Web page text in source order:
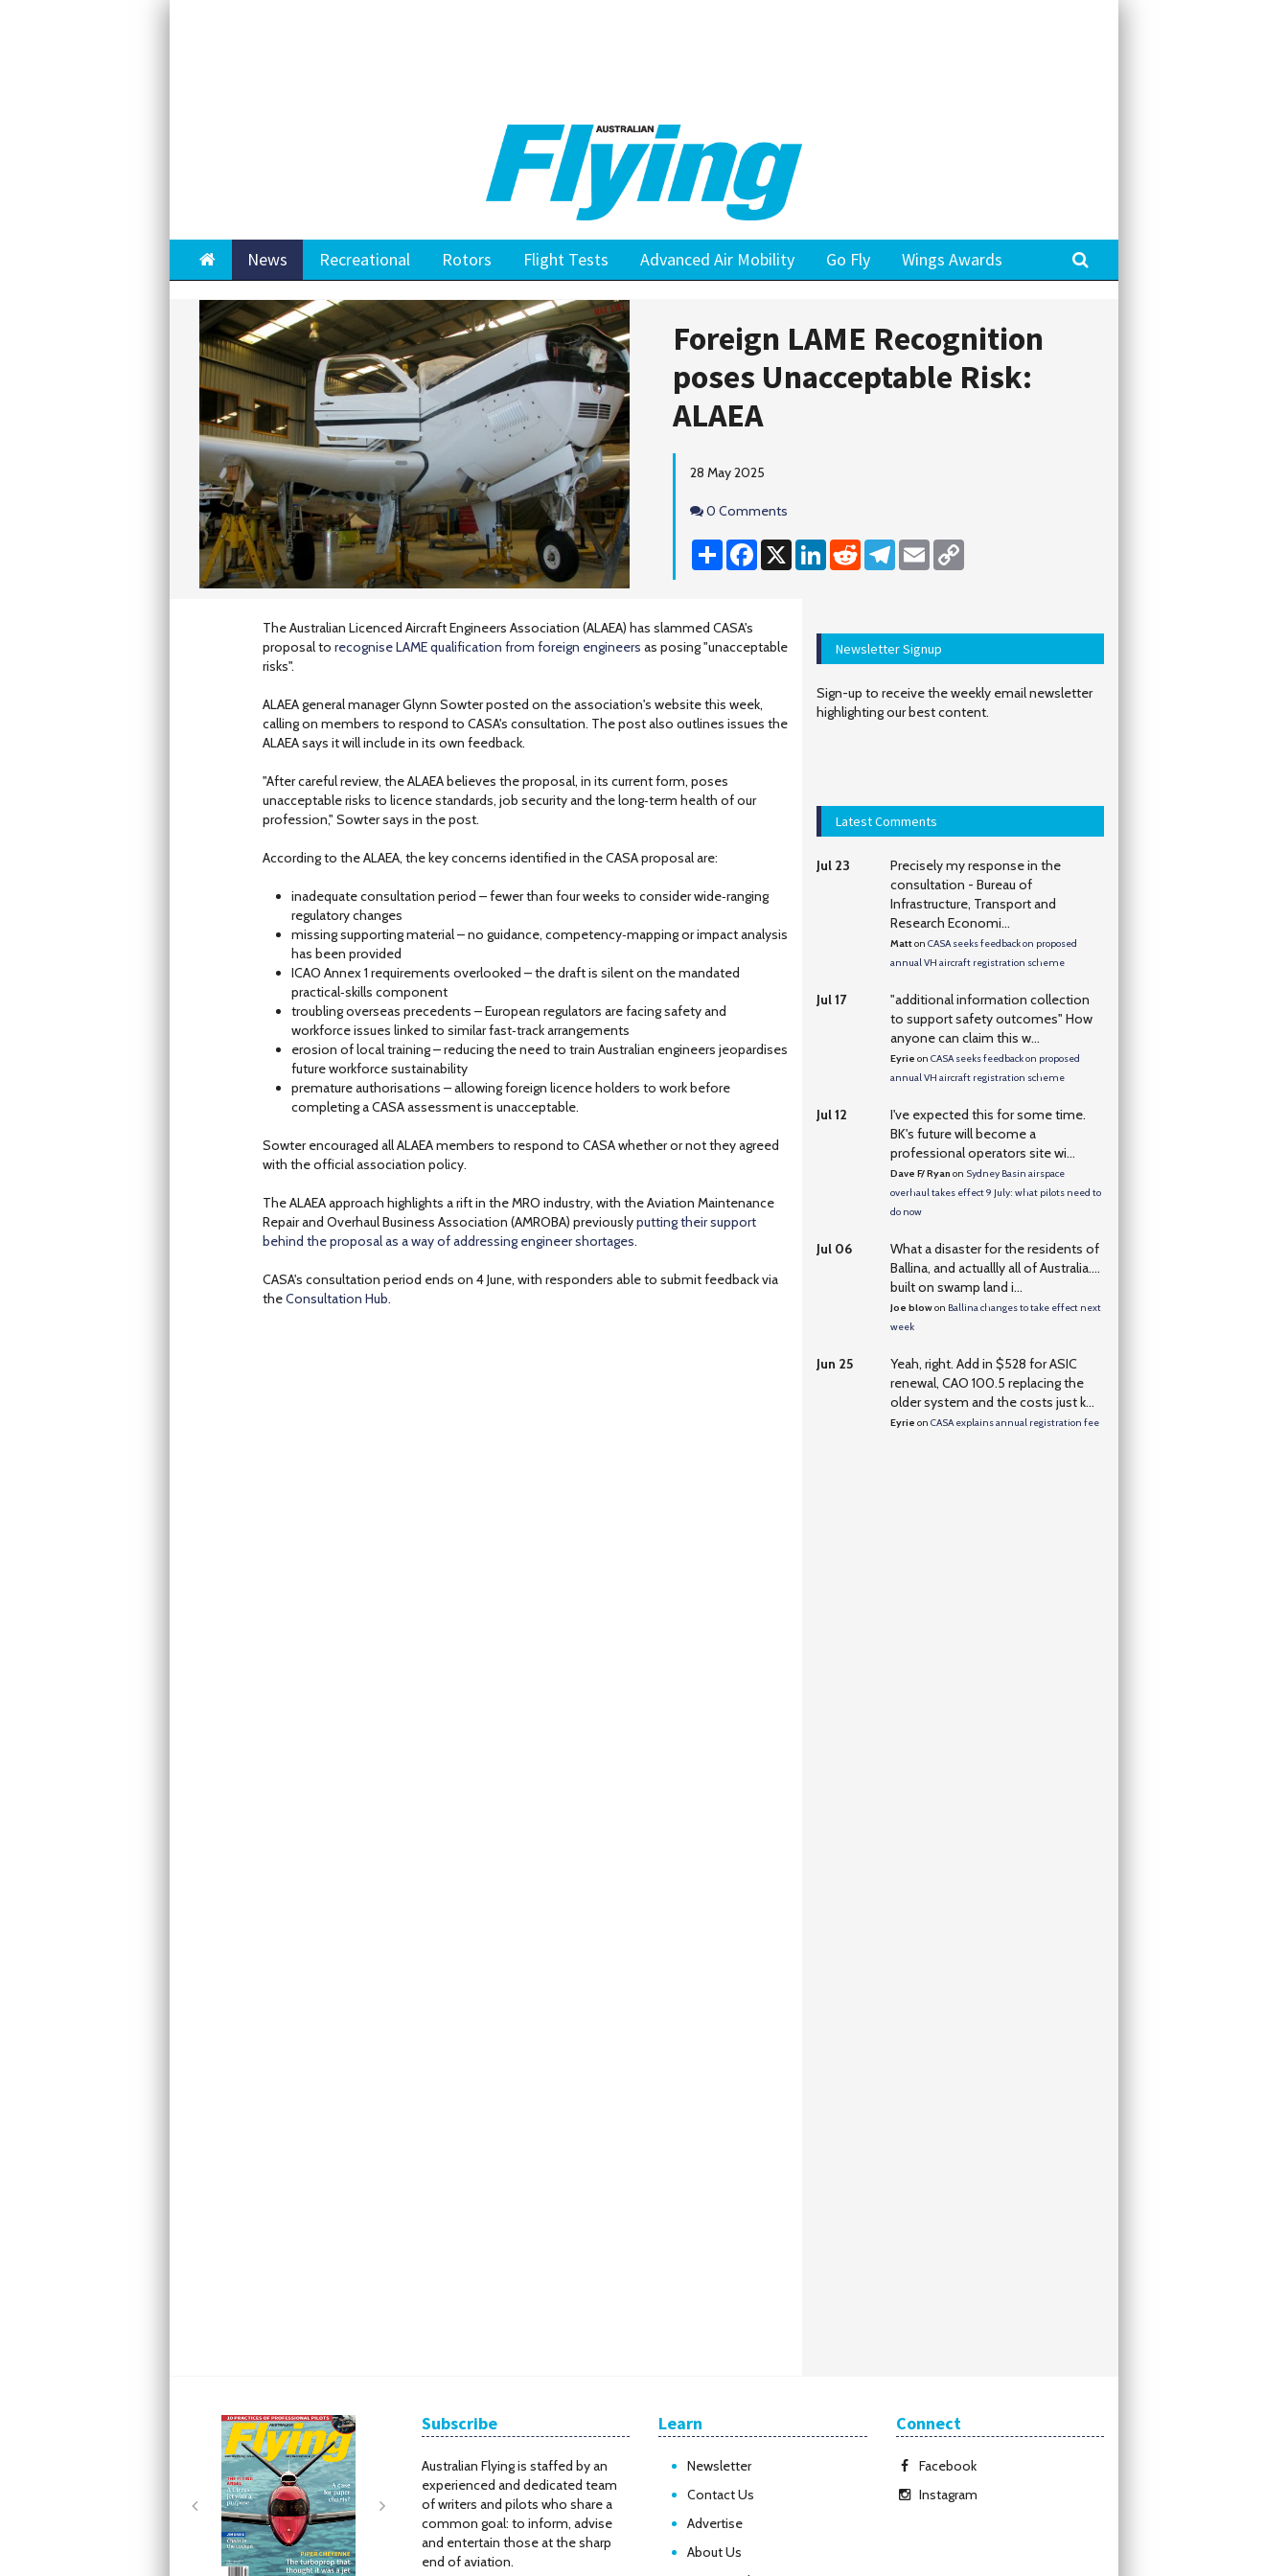
Home News Recreational Rotors Flight Tests Advanced Air Mobility Go Fly Wings Awards Search
Foreign LAME Recognition
poses Unacceptable Risk:
ALAEA
28 May 2025
Comments
0 Comments
Share Facebook
X LinkedInReddit Telegram
Email
The Australian Licenced Aircraft Engineers Association (ALAEA) has slammed CASA's
proposal to recognise LAME qualification from foreign engineers as posing "unacceptable
risks".
ALAEA general manager Glynn Sowter posted on the association's website this week,
calling on members to respond to CASA's consultation. The post also outlines issues the
ALAEA says it will include in its own feedback.
"After careful review, the ALAEA believes the proposal, in its current form, poses
unacceptable risks to licence standards, job security and the long‑term health of our
profession," Sowter says in the post.
According to the ALAEA, the key concerns identified in the CASA proposal are:
inadequate consultation period – fewer than four weeks to consider wide‑ranging
regulatory changes
missing supporting material – no guidance, competency‑mapping or impact analysis
has been provided
ICAO Annex 1 requirements overlooked – the draft is silent on the mandated
practical‑skills component
troubling overseas precedents – European regulators are facing safety and
workforce issues linked to similar fast‑track arrangements
erosion of local training – reducing the need to train Australian engineers jeopardises
future workforce sustainability
premature authorisations – allowing foreign licence holders to work before
completing a CASA assessment is unacceptable.
Sowter encouraged all ALAEA members to respond to CASA whether or not they agreed
with the official association policy.
The ALAEA approach highlights a rift in the MRO industry, with the Aviation Maintenance
Repair and Overhaul Business Association (AMROBA) previouslyputting their support
behind the proposal as a way of addressing engineer shortages.
CASA's consultation period ends on 4 June, with responders able to submit feedback via
theConsultation Hub.
Newsletter Signup
Sign-up to receive the weekly email newsletter
highlighting our best content.
Latest Comments
Jul 23
Precisely my response in the
consultation - Bureau of
Infrastructure, Transport and
Research Economi...
Matton CASA seeks feedback on proposed
annual VH aircraft registration scheme
Jul 17
"additional information collection
to support safety outcomes" How
anyone can claim this w...
Eyrie on CASA seeks feedback on proposed
annual VH aircraft registration scheme
Jul 12
I've expected this for some time.
BK's future will become a
professional operators site wi...
Dave F/ Ryan on Sydney Basin airspace
overhaul takes effect 9 July: what pilots need to
do now
Jul 06
What a disaster for the residents of
Ballina, and actuallly all of Australia….
built on swamp land i...
Joe blowon Ballina changes to take effect next
week
Jun 25
Yeah, right. Add in $528 for ASIC
renewal, CAO 100.5 replacing the
older system and the costs just k...
Eyrie on CASA explains annual registration fee
Next Subscribe
Australian Flying is staffed by an
experienced and dedicated team
of writers and pilots who share a
common goal: to inform, advise
and entertain those at the sharp
end of aviation.
Learn
Newsletter
Contact Us
Advertise
About Us
Connect
Facebook
Instagram